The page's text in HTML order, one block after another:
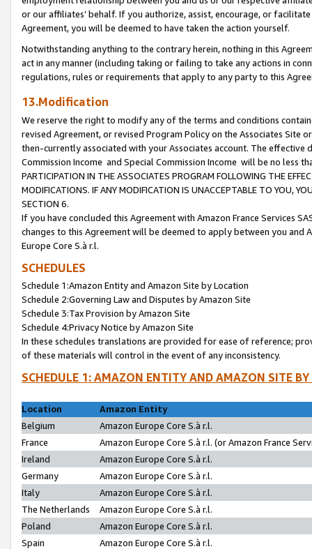
or our affiliates’ behalf. If you authorize, assist, encourage, or
Agreement, you will be deemed to have taken the action yourself.
Notwithstanding anything to the contrary herein, nothing in this
act in any manner (including taking or failing to take any actions in
regulations, rules or requirements that apply to any party to this
13.Modification
We reserve the right to modify any of the terms and conditions
revised Agreement, or revised Program Policy on the Associates
then-currently associated with your Associates account. The
Commission Income and Special Commission Income will be no less
PARTICIPATION IN THE ASSOCIATES PROGRAM FOLLOWING THE
MODIFICATIONS. IF ANY MODIFICATION IS UNACCEPTABLE TO YOU,
SECTION 6.
If you have concluded this Agreement with Amazon France Services
changes to this Agreement will be deemed to apply between you and
Europe Core S.à r.l.
SCHEDULES
Schedule 1:Amazon Entity and Amazon Site by Location
Schedule 2:Governing Law and Disputes by Amazon Site
Schedule 3:Tax Provision by Amazon Site
Schedule 4:Privacy Notice by Amazon Site
In these schedules translations are provided for ease of reference;
of these materials will control in the event of any inconsistency.
SCHEDULE 1: AMAZON ENTITY AND AMAZON SITE
Location
Amazon Entity
Belgium
Amazon Europe Core S.à r.l.
France
Amazon Europe Core S.à r.l. (or Amazon France
Ireland
Amazon Europe Core S.à r.l.
Germany
Amazon Europe Core S.à r.l.
Italy
Amazon Europe Core S.à r.l.
The Netherlands
Amazon Europe Core S.à r.l.
Poland
Amazon Europe Core S.à r.l.
Spain
Amazon Europe Core S.à r.l.